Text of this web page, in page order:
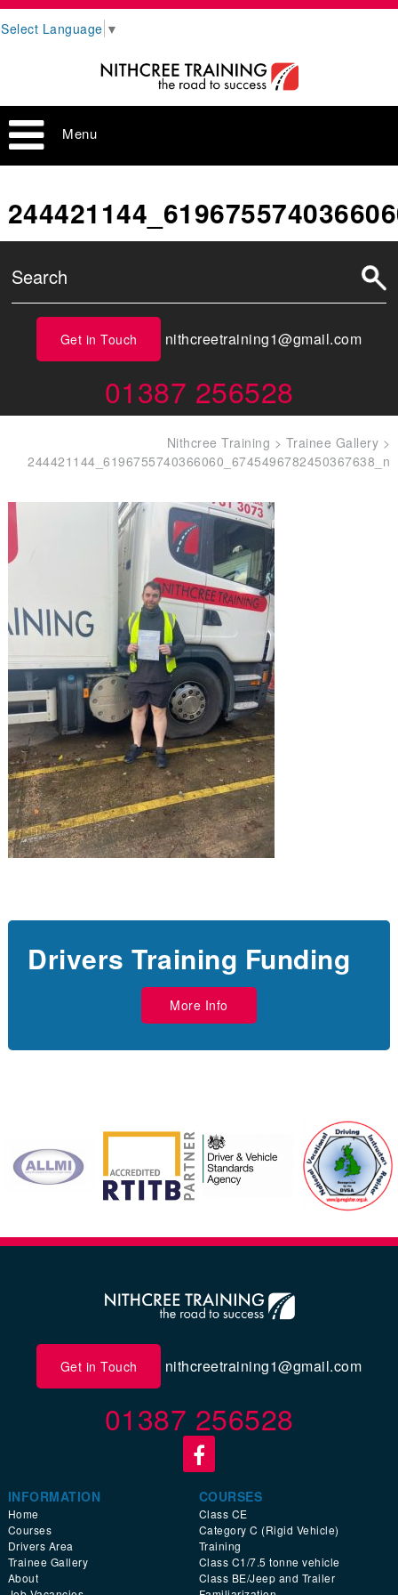
Select Language ▼
Menu
Get in Touch nithcreetraining1@gmail.com
01387 256528
Nithcree Training > Trainee Gallery >
244421144_6196755740366060_6745496782450367638_n
Drivers Training Funding
More Info
Get in Touch nithcreetraining1@gmail.com
01387 256528
INFORMATION
Home
Courses
Drivers Area
Trainee Gallery
About
COURSES
Class CE
Category C (Rigid Vehicle)
Training
Class C1/7.5 tonne vehicle
Class BE/Jeep and Trailer